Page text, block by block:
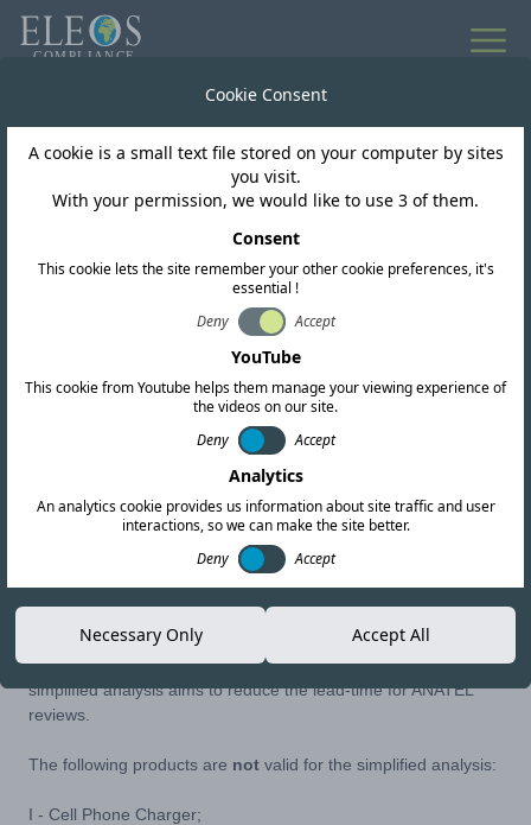
Brazil
ANATEL ORDINANCE
NO. 2257
Copy link
ANATEL have released Ordinance No. 2257, which establishes
the internal procedure for the simplified analysis of Approval
Requirements for Telecommunications Products. This
simplified analysis aims to reduce the lead-time for ANATEL
reviews.
The following products are not valid for the simplified analysis:
I - Cell Phone Charger;
Cookie Consent
A cookie is a small text file stored on your computer by sites
you visit.
With your permission, we would like to use 3 of them.
Consent
This cookie lets the site remember your other cookie preferences, it's
essential !
Deny
Accept
YouTube
This cookie from Youtube helps them manage your viewing experience of
the videos on our site.
Deny
Accept
Analytics
An analytics cookie provides us information about site traffic and user
interactions, so we can make the site better.
Deny
Accept
Necessary Only Accept All